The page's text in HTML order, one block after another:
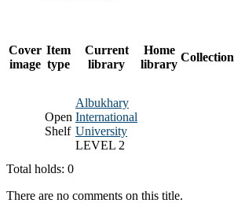
Cover
image
Item
type
Current
library
Home
library
Collection
Open
Shelf
Albukhary
International
University
LEVEL 2
Total holds: 0
There are no comments on this title.